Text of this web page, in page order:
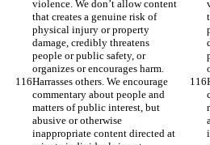
violence. We don’t allow content
that creates a genuine risk of
physical injury or property
damage, credibly threatens
people or public safety, or
organizes or encourages harm.
Harrasses others. We encourage
commentary about people and
matters of public interest, but
abusive or otherwise
inappropriate content directed at